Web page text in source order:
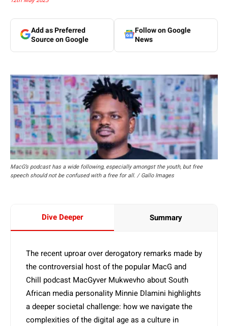
Add as Preferred
Source on Google
Follow on Google
News
MacG’s podcast has a wide following, especially amongst the youth, but free
speech should not be confused with a free for all. / Gallo Images
Dive Deeper Summary
The recent uproar over derogatory remarks made by
the controversial host of the popular MacG and
Chill podcast MacGyver Mukwevho about South
African media personality Minnie Dlamini highlights
a deeper societal challenge: how we navigate the
complexities of the digital age as a culture in